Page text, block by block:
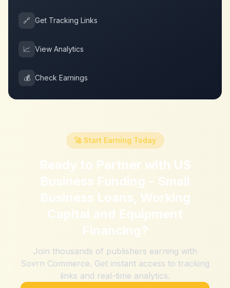
🔗 Get Tracking Links
📈 View Analytics
💰 Check Earnings
🚀 Start Earning Today
Ready to Partner with US
Business Funding - Small
Business Loans, Working
Capital and Equipment
Financing?
Join thousands of publishers earning with
Sovrn Commerce. Get instant access to tracking
links and real-time analytics.